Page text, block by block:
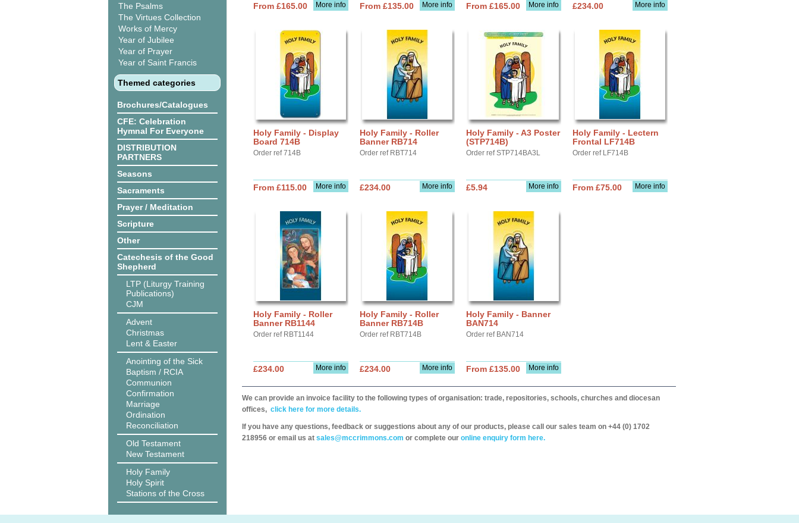
The Psalms
The Virtues Collection
Works of Mercy
Year of Jubilee
Year of Prayer
Year of Saint Francis
Themed categories
Brochures/Catalogues
CFE: Celebration
Hymnal For Everyone
DISTRIBUTION
PARTNERS
Seasons
Sacraments
Prayer / Meditation
Scripture
Other
Catechesis of the Good
Shepherd
LTP (Liturgy Training
Publications)
CJM
Advent
Christmas
Lent & Easter
Anointing of the Sick
Baptism / RCIA
Communion
Confirmation
Marriage
Ordination
Reconciliation
Old Testament
New Testament
Holy Family
Holy Spirit
Stations of the Cross
More info
From £165.00 More info
From £135.00 More info
From £165.00 More info
£234.00
Holy Family - Display
Board 714B
Order ref 714B
More info
From £115.00
Holy Family - Roller
Banner RB714
Order ref RBT714
More info
£234.00
Holy Family - A3 Poster
(STP714B)
Order ref STP714BA3L
More info
£5.94
Holy Family - Lectern
Frontal LF714B
Order ref LF714B
More info
From £75.00
Holy Family - Roller
Banner RB1144
Order ref RBT1144
More info
£234.00
Holy Family - Roller
Banner RB714B
Order ref RBT714B
More info
£234.00
Holy Family - Banner
BAN714
Order ref BAN714
More info
From £135.00
We can provide an invoice facility to the following types of organisation: trade, repositories, schools, churches and diocesan
offices, click here for more details.
If you have any questions, feedback or suggestions about any of our products, please call our sales team on +44 (0) 1702
218956 or email us at sales@mccrimmons.com or complete our online enquiry form here.